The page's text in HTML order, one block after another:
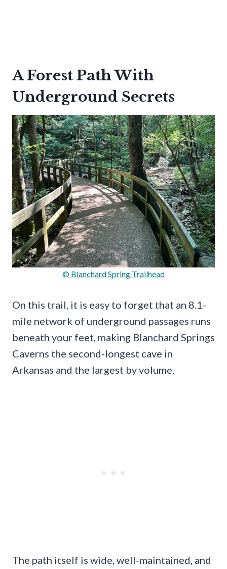
A Forest Path With
Underground Secrets
© Blanchard Spring Trailhead
On this trail, it is easy to forget that an 8.1-
mile network of underground passages runs
beneath your feet, making Blanchard Springs
Caverns the second-longest cave in
Arkansas and the largest by volume.
The path itself is wide, well-maintained, and